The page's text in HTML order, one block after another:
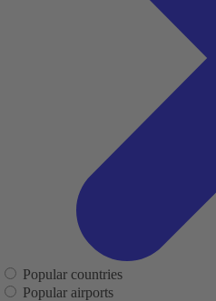
Popular countries
Popular airports